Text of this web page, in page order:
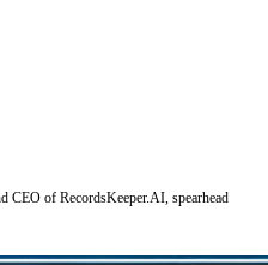
CEO of RecordsKeeper.AI, spearhead